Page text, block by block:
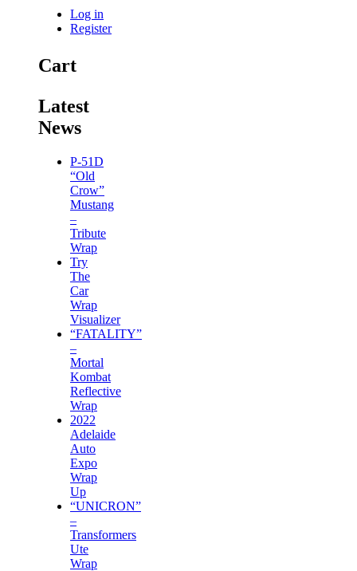
Log in
Register
Cart
Latest
News
P-51D
“Old
Crow”
Mustang
–
Tribute
Wrap
Try
The
Car
Wrap
Visualizer
“FATALITY”
–
Mortal
Kombat
Reflective
Wrap
2022
Adelaide
Auto
Expo
Wrap
Up
“UNICRON”
–
Transformers
Ute
Wrap